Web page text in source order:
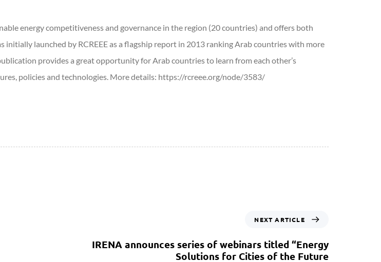
energy competitiveness and governance in the region (20 countries) and offers both
initially launched by RCREEE as a flagship report in 2013 ranking Arab countries with more
provides a great opportunity for Arab countries to learn from each other’s
policies and technologies. More details: https://rcreee.org/node/3583/
NEXT ARTICLE
IRENA announces series of webinars titled “Energy
Solutions for Cities of the Future